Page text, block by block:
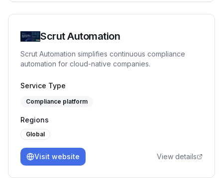
Scrut Automation
Scrut Automation simplifies continuous compliance
automation for cloud-native companies.
Service Type
Compliance platform
Regions
Global
Visit website View details